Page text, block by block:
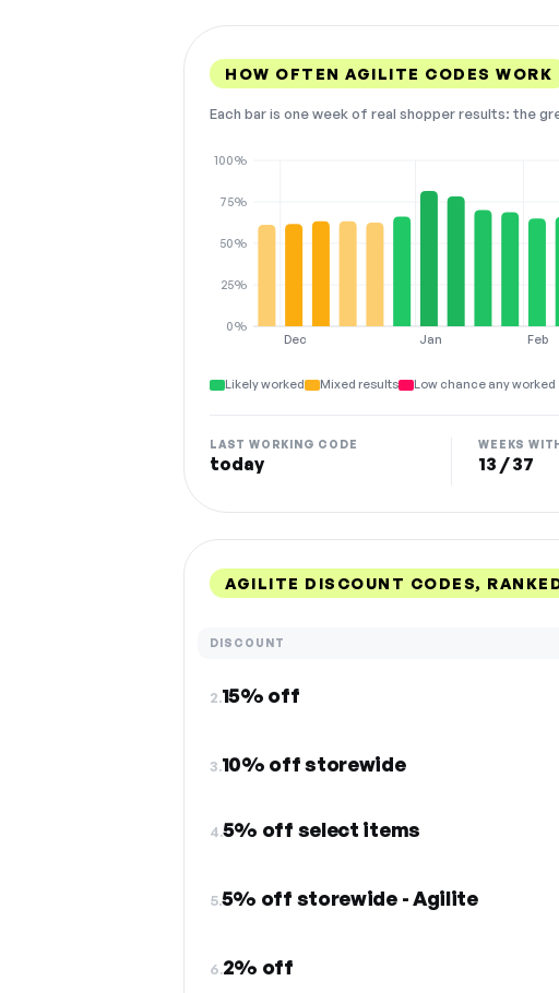
HOW OFTEN AGILITE CODES WORK
Each bar is one week of real shopper results: the
Dec Jan Feb
0%
25%
50%
75%
100%
Likely worked Mixed results Low chance any worked
LAST WORKING CODE
today
WEEKS
13 / 37
AGILITE DISCOUNT CODES,
DISCOUNT
2.15% off
3.10% off storewide
4.5% off select items
5.5% off storewide - Agilite
6.2% off